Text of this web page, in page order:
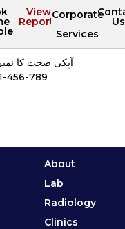
View
Reports
Corporate
Services
Us
آپکی صحت کا
456-789
About
Lab
Radiology
Clinics